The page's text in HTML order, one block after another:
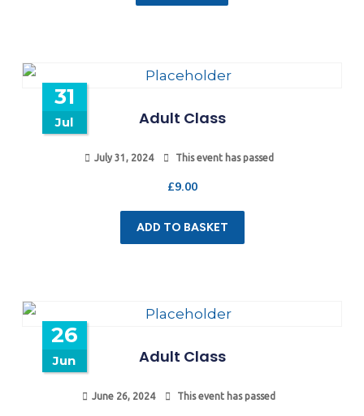
31
Jul Adult Class
July 31, 2024 This event has passed
£9.00
ADD TO BASKET
26
Jun Adult Class
June 26, 2024 This event has passed